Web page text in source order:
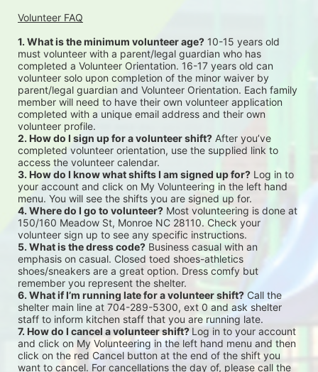
Volunteer FAQ
1. What is the minimum volunteer age? 10-15 years old
must volunteer with a parent/legal guardian who has
completed a Volunteer Orientation. 16-17 years old can
volunteer solo upon completion of the minor waiver by
parent/legal guardian and Volunteer Orientation. Each family
member will need to have their own volunteer application
completed with a unique email address and their own
volunteer profile.
2. How do I sign up for a volunteer shift? After you’ve
completed volunteer orientation, use the supplied link to
access the volunteer calendar.
3. How do I know what shifts I am signed up for? Log in to
your account and click on My Volunteering in the left hand
menu. You will see the shifts you are signed up for.
4. Where do I go to volunteer? Most volunteering is done at
150/160 Meadow St, Monroe NC 28110. Check your
volunteer sign up to see any specific instructions.
5. What is the dress code? Business casual with an
emphasis on casual. Closed toed shoes-athletics
shoes/sneakers are a great option. Dress comfy but
remember you represent the shelter.
6. What if I’m running late for a volunteer shift? Call the
shelter main line at 704-289-5300, ext 0 and ask shelter
staff to inform kitchen staff that you are running late.
7. How do I cancel a volunteer shift? Log in to your account
and click on My Volunteering in the left hand menu and then
click on the red Cancel button at the end of the shift you
want to cancel. For cancellations the day of, please call the